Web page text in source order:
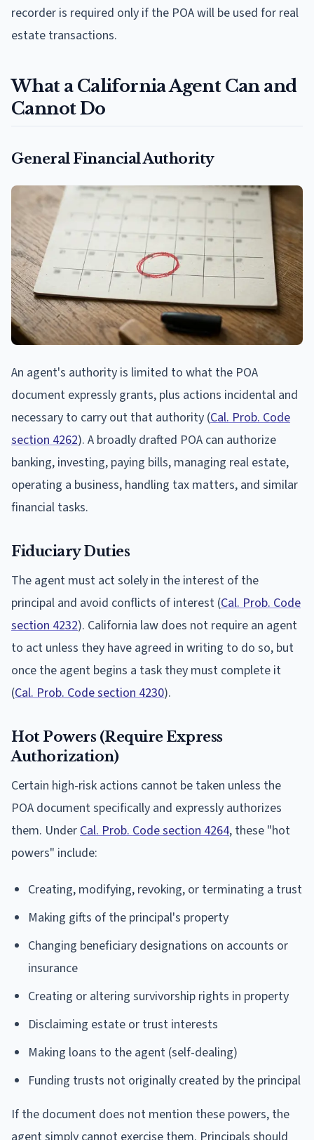
recorder is required only if the POA will be used for real
estate transactions.
What a California Agent Can and
Cannot Do
General Financial Authority
An agent's authority is limited to what the POA
document expressly grants, plus actions incidental and
necessary to carry out that authority (Cal. Prob. Code
section 4262). A broadly drafted POA can authorize
banking, investing, paying bills, managing real estate,
operating a business, handling tax matters, and similar
financial tasks.
Fiduciary Duties
The agent must act solely in the interest of the
principal and avoid conflicts of interest (Cal. Prob. Code
section 4232). California law does not require an agent
to act unless they have agreed in writing to do so, but
once the agent begins a task they must complete it
(Cal. Prob. Code section 4230).
Hot Powers (Require Express
Authorization)
Certain high-risk actions cannot be taken unless the
POA document specifically and expressly authorizes
them. Under Cal. Prob. Code section 4264, these "hot
powers" include:
Creating, modifying, revoking, or terminating a trust
Making gifts of the principal's property
Changing beneficiary designations on accounts or
insurance
Creating or altering survivorship rights in property
Disclaiming estate or trust interests
Making loans to the agent (self-dealing)
Funding trusts not originally created by the principal
If the document does not mention these powers, the